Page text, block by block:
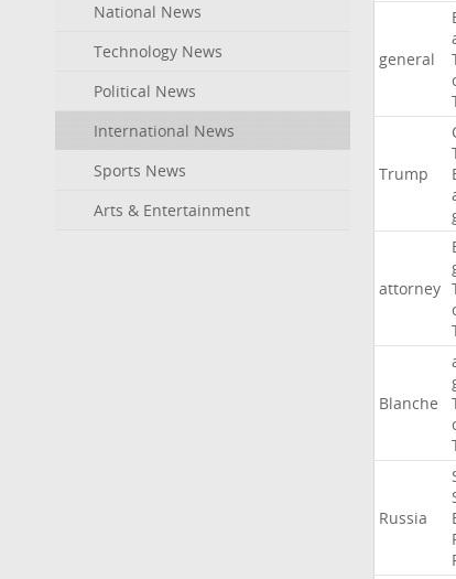
National News
Technology News
Political News
International News
Sports News
Arts & Entertainment
general
Trump
attorney
Blanche
Russia